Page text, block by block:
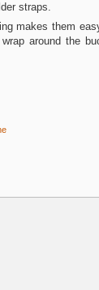
straps.
makes them
around the